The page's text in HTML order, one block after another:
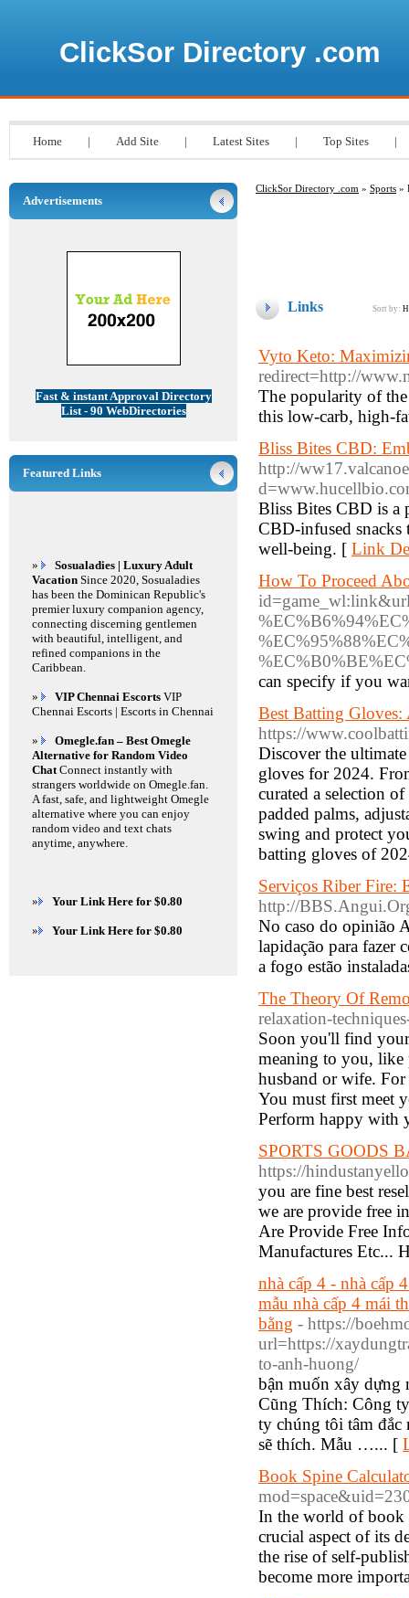
ClickSor Directory .com
Home | Add Site | Latest Sites | Top Sites |
ClickSor Directory .com » Sports »
Links Sort by:
Vyto Keto:
redirect=http://
The popularity of
this low-carb, high-
Bliss Bites CBD:
http://
Bliss Bites CBD is a
CBD-infused snacks
well-being. [ Link
How To Proceed
can specify if you
Best Batting Gloves:
https://
Discover the
gloves for 2024.
curated a selection
padded palms,
swing and protect
batting gloves of
Serviços Riber Fire:
http://
No caso do opinião
lapidação para fazer
a fogo estão
The Theory Of
relaxation-
Soon you'll find
meaning to you,
husband or wife.
You must first meet
Perform happy with
SPORTS GOODS
https://
you are fine best
we are provide free
Are Provide Free
Manufactures Etc...
nhà cấp 4 - nhà cấp
mẫu nhà cấp 4 mái
bằng - https://
url=https://
to-anh-huong/
bận muốn xây
Cũng Thích: Công
ty chúng tôi tâm đắc
sẽ thích. Mẫu …... [
Book Spine
In the world of book
crucial aspect of its
the rise of self-
become more
Advertisements
Fast & instant Approval Directory
List - 90 WebDirectories
Featured Links
»
Sosualadies | Luxury Adult
Vacation Since 2020, Sosualadies
has been the Dominican Republic's
premier luxury companion agency,
connecting discerning gentlemen
with beautiful, intelligent, and
refined companions in the
Caribbean.
» VIP Chennai Escorts VIP
Chennai Escorts | Escorts in Chennai
»
Omegle.fan – Best Omegle
Alternative for Random Video
ChatConnect instantly with
strangers worldwide on Omegle.fan.
A fast, safe, and lightweight Omegle
alternative where you can enjoy
random video and text chats
anytime, anywhere.
» Your Link Here for $0.80
» Your Link Here for $0.80